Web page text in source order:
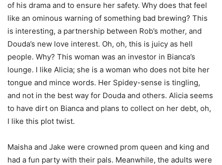
of his drama and to ensure her safety. Why does that feel
like an ominous warning of something bad brewing? This
is interesting, a partnership between Rob’s mother, and
Douda’s new love interest. Oh, oh, this is juicy as hell
people. Why? This woman was an investor in Bianca’s
lounge. I like Alicia; she is a woman who does not bite her
tongue and mince words. Her Spidey-sense is tingling,
and not in the best way for Douda and others. Alicia seems
to have dirt on Bianca and plans to collect on her debt, oh,
I like this plot twist.
Maisha and Jake were crowned prom queen and king and
had a fun party with their pals. Meanwhile, the adults were